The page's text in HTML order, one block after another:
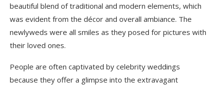
beautiful blend of traditional and modern elements, which
was evident from the décor and overall ambiance. The
newlyweds were all smiles as they posed for pictures with
their loved ones.
People are often captivated by celebrity weddings
because they offer a glimpse into the extravagant